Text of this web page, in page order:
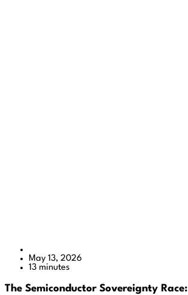
May 13, 2026
13 minutes
The Semiconductor Sovereignty Race: